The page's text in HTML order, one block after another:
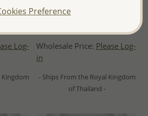
Silver
Log-
Kingdom
Wholesale 925 Sterling Silver
Wholesale Price: Please Log-
in
- Ships From the Royal Kingdom
of Thailand -
Preference